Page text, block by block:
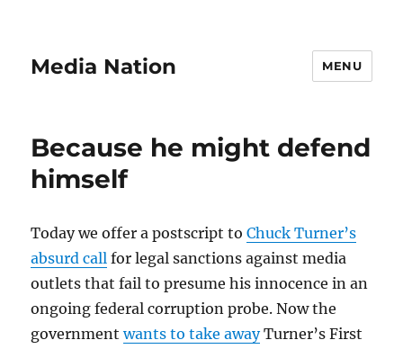
Media Nation MENU
Because he might defend
himself
Today we offer a postscript toChuck Turner’s
absurd call for legal sanctions against media
outlets that fail to presume his innocence in an
ongoing federal corruption probe. Now the
governmentwants to take awayTurner’s First